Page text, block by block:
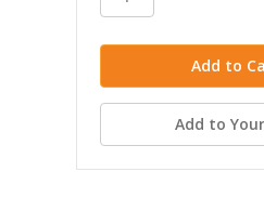
Add to